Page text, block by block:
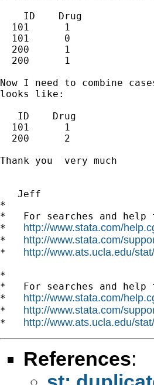
    ID    Drug
  101      1
  101      0
  200      1
  200      1
Now I need to combine
looks like:
   ID    Drug
  101      1
  200      2
Thank you  very much
   Jeff
*
*   For searches and help
* http://www.stata.com/
* http://www.stata.com/
* http://www.ats.ucla.edu/
*
*   For searches and help
* http://www.stata.com/
* http://www.stata.com/
* http://www.ats.ucla.edu/
References: